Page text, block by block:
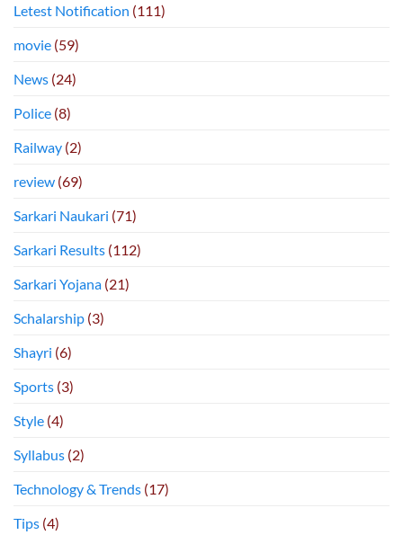
Letest Notification (111)
movie (59)
News (24)
Police (8)
Railway (2)
review (69)
Sarkari Naukari (71)
Sarkari Results (112)
Sarkari Yojana (21)
Schalarship (3)
Shayri (6)
Sports (3)
Style (4)
Syllabus (2)
Technology & Trends (17)
Tips (4)